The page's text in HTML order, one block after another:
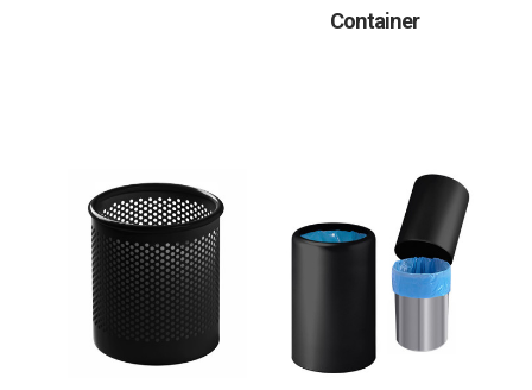
Container